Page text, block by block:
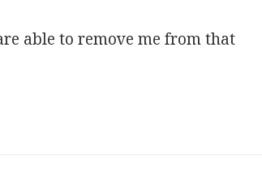
able to remove me from that